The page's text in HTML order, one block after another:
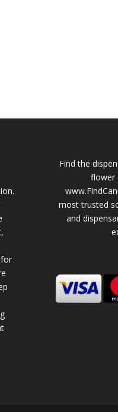
Find the
flower
most trusted
and